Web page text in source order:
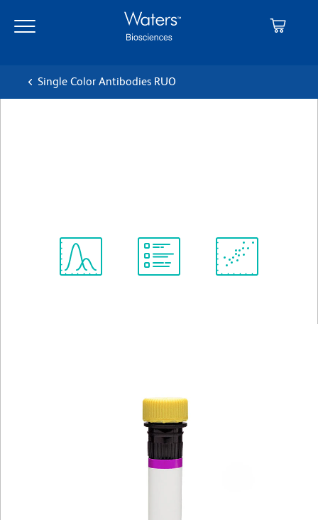
main
navigation
Single Color Antibodies RUO